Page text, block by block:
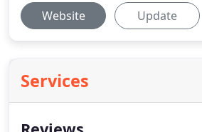
Website Update
Services